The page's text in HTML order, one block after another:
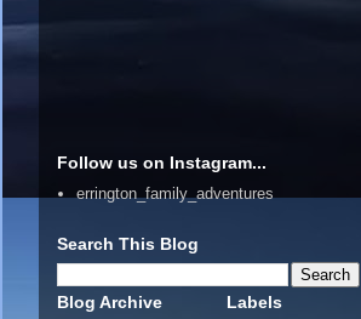
Follow us on Instagram...
errington_family_adventures
Search This Blog
Blog Archive Labels